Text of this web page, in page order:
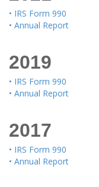
• IRS Form 990
• Annual Report
2019
• IRS Form 990
• Annual Report
2017
• IRS Form 990
• Annual Report